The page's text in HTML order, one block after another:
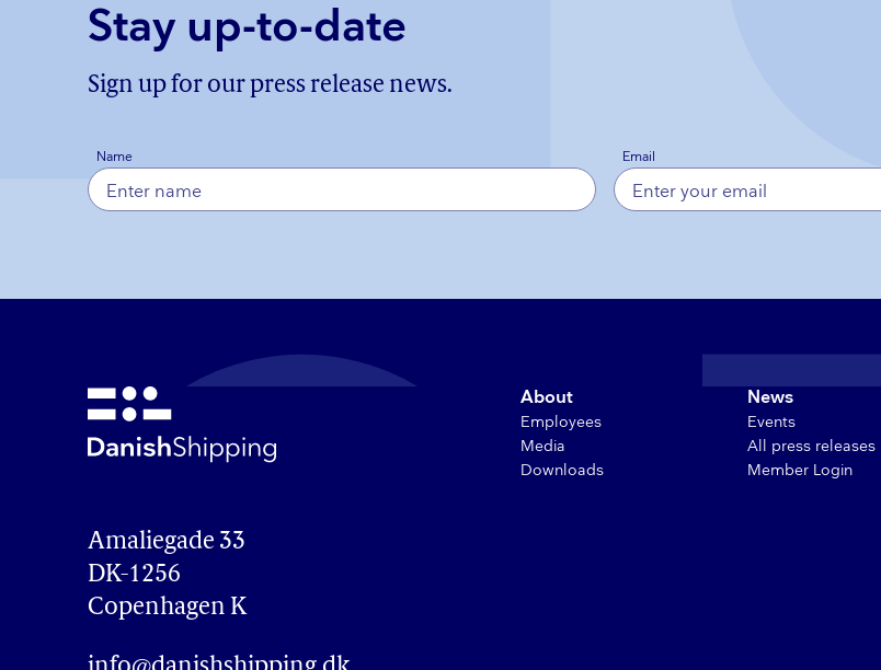
Stay up-to-date
Sign up for our press release news.
Name Email
Amaliegade 33
DK-1256
Copenhagen K
About
Employees
Media
Downloads
News
Events
All press releases
Member Login